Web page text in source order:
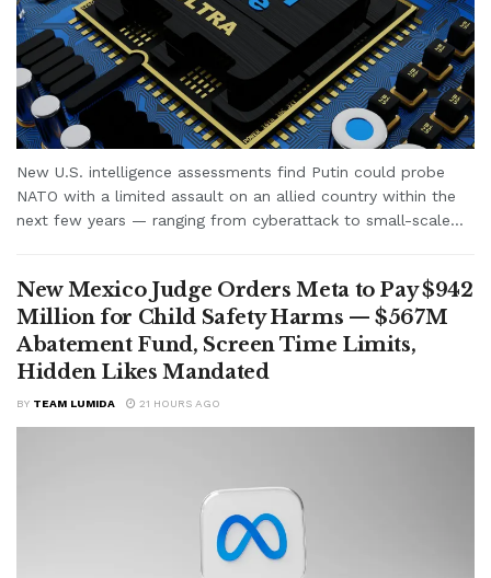
New U.S. intelligence assessments find Putin could probe
NATO with a limited assault on an allied country within the
next few years — ranging from cyberattack to small-scale...
New Mexico Judge Orders Meta to Pay $942
Million for Child Safety Harms — $567M
Abatement Fund, Screen Time Limits,
Hidden Likes Mandated
BY TEAM LUMIDA 21 HOURS AGO